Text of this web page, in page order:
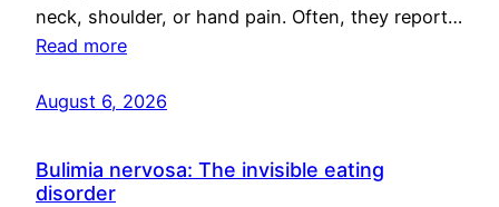
neck, shoulder, or hand pain. Often, they report…
Read more
August 6, 2026
Bulimia nervosa: The invisible eating
disorder